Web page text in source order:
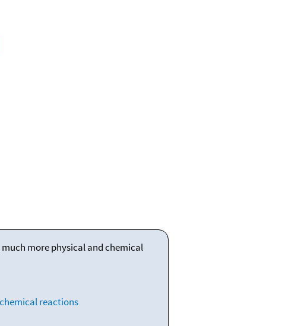
more physical and chemical
reactions